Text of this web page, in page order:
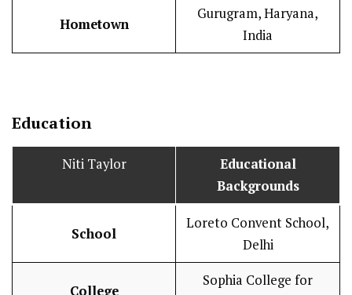
Hometown
Gurugram, Haryana,
India
Education
Niti Taylor
Educational
Backgrounds
School
Loreto Convent School,
Delhi
College
Sophia College for